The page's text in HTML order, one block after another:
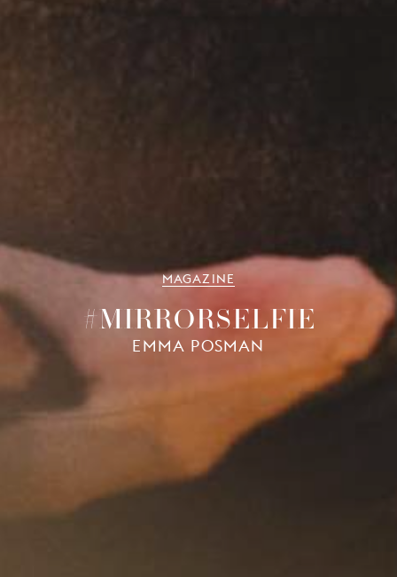
MAGAZINE
#MIRRORSELFIE
EMMA POSMAN